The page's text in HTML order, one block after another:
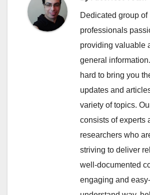
Dedicated group of
professionals
providing valuable
general
hard to bring you
updates and
variety of topics.
consists of experts
researchers who
striving to deliver
well-documented
engaging and